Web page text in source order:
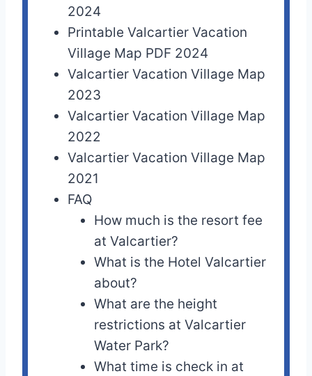
2024
Printable Valcartier Vacation
Village Map PDF 2024
Valcartier Vacation Village Map
2023
Valcartier Vacation Village Map
2022
Valcartier Vacation Village Map
2021
FAQ
How much is the resort fee
at Valcartier?
What is the Hotel Valcartier
about?
What are the height
restrictions at Valcartier
Water Park?
What time is check in at